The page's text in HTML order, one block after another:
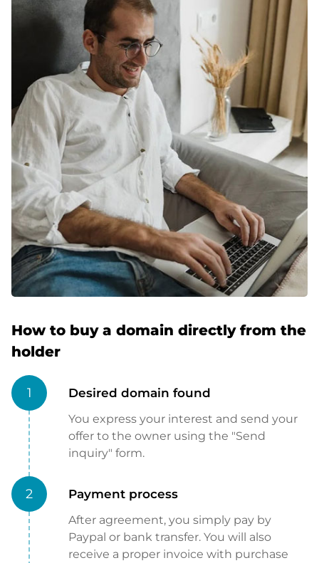
How to buy a domain directly from the
holder
1 Desired domain found
You express your interest and send your
offer to the owner using the "Send
inquiry" form.
2 Payment process
After agreement, you simply pay by
Paypal or bank transfer. You will also
receive a proper invoice with purchase